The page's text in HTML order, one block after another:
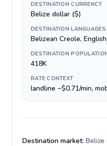
DESTINATION CURRENCY
Belize dollar ($)
DESTINATION LANGUAGES
Belizean Creole,
DESTINATION
418K
RATE CONTEXT
landline ~$0.71/min,
Destination market: Belize